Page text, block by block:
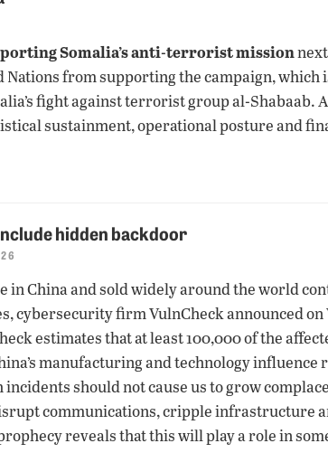
Somalia’s anti-terrorist mission
Nations from supporting the campaign,
fight against terrorist group al-
sustainment, operational posture and
hidden backdoor
China and sold widely around the world
cybersecurity firm VulnCheck announced
estimates that at least 100,000 of the
manufacturing and technology
should not cause us to grow
communications, cripple infrastructure
reveals that this will play a role in